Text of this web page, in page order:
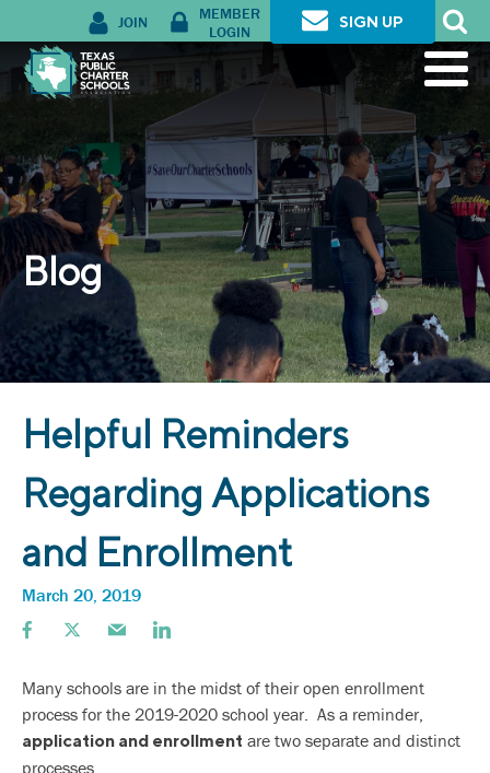
JOIN
MEMBER
LOGIN
SIGN UP
Blog
Helpful Reminders
Regarding Applications
and Enrollment
March 20, 2019
Many schools are in the midst of their open enrollment
process for the 2019-2020 school year. As a reminder,
application and enrollment are two separate and distinct
processes.